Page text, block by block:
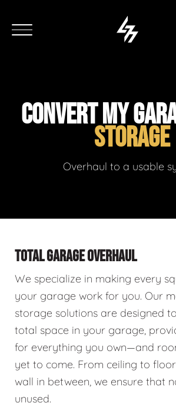
CONVERT MY
STORAGE
Overhaul to a usable
TOTAL GARAGE OVERHAUL
We specialize in making every
your garage work for you. Our
storage solutions are designed
total space in your garage,
for everything you own—and
yet to come. From ceiling to
wall in between, we ensure that
unused.